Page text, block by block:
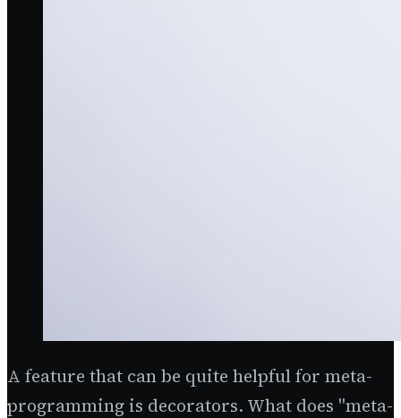
A feature that can be quite helpful for meta-
programming is decorators. What does "meta-